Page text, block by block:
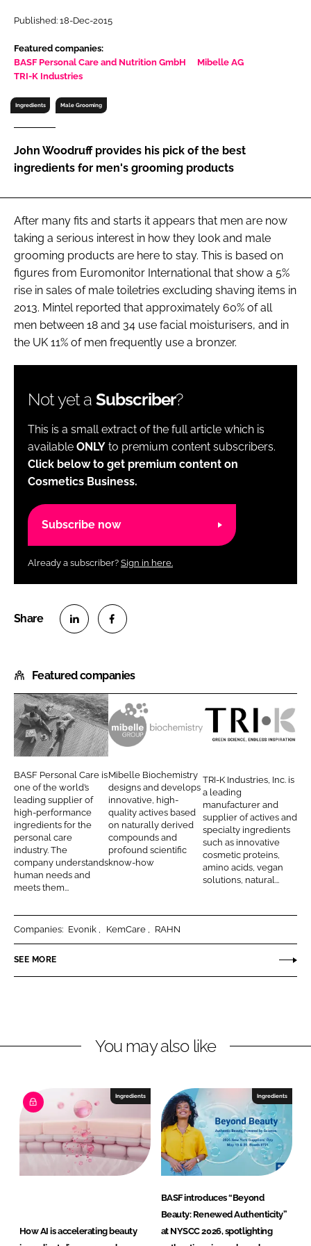
Remember me
Published: 18-Dec-2015
Featured companies:
BASF Personal Care and Nutrition GmbH
Mibelle AG
TRI-K Industries
Ingredients Male Grooming
John Woodruff provides his pick of the best
ingredients for men's grooming products
After many fits and starts it appears that men are now
taking a serious interest in how they look and male
grooming products are here to stay. This is based on
figures from Euromonitor International that show a 5%
rise in sales of male toiletries excluding shaving items in
2013. Mintel reported that approximately 60% of all
men between 18 and 34 use facial moisturisers, and in
the UK 11% of men frequently use a bronzer.
Not yet a Subscriber?
This is a small extract of the full article which is
available ONLY to premium content subscribers.
Click below to get premium content on
Cosmetics Business.
Subscribe now
Already a subscriber? Sign in here.
a
r
e
o
n
i
n
k
e
d
I
n
a
r
e
o
n
a
o
Featured companies
B
A
S
F
P
e
r
s
o
n
l
C
a
r
d
BASF Personal Care is
one of the world’s
leading supplier of
high-performance
ingredients for the
personal care
industry. The
company understands
human needs and
meets them...
M
b
e
l
l
e
A
Mibelle Biochemistry
designs and develops
innovative, high-
quality actives based
on naturally derived
compounds and
profound scientific
know-how
-
K
I
n
d
u
i
s
TRI-K Industries, Inc. is
a leading
manufacturer and
supplier of actives and
specialty ingredients
such as innovative
cosmetic proteins,
amino acids, vegan
solutions, natural...
Companies: Evonik KemCare RAHN
SEE MORE
You may also like
Ingredients
How AI is accelerating beauty
Ingredients
BASF introduces “Beyond
Beauty: Renewed Authenticity”
at NYSCC 2026, spotlighting